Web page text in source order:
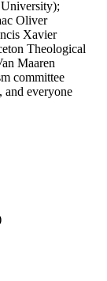
Oliver
Xavier
Theological
Maaren
committee
and everyone